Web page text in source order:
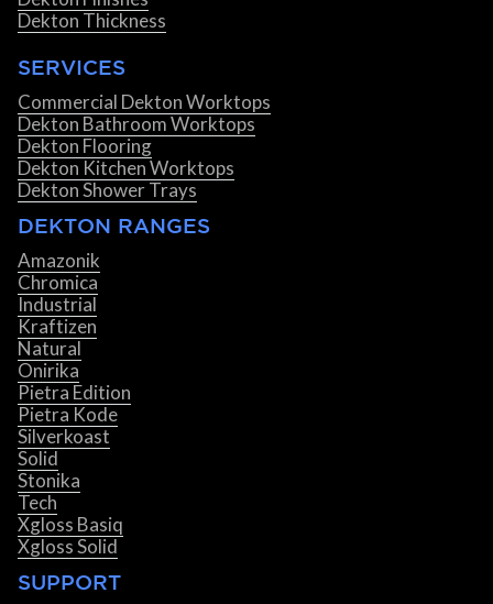
Dekton Thickness
SERVICES
Commercial Dekton Worktops
Dekton Bathroom Worktops
Dekton Flooring
Dekton Kitchen Worktops
Dekton Shower Trays
DEKTON RANGES
Amazonik
Chromica
Industrial
Kraftizen
Natural
Onirika
Pietra Edition
Pietra Kode
Silverkoast
Solid
Stonika
Tech
Xgloss Basiq
Xgloss Solid
SUPPORT